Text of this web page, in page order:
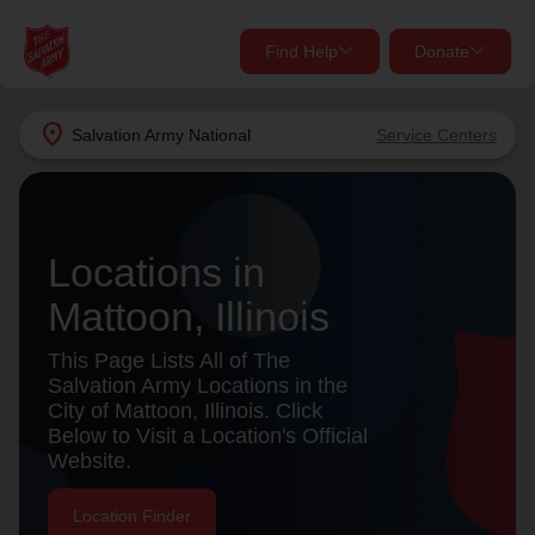
location_on Salvation Army National Service Centers
Find Help Donate
close
Find Help Near You
Services
location_on
my_locationUse My Location
close
Donate Goods
Give Now
Donate Once
Donate Monthly
Locations in
Mattoon, Illinois
This Page Lists All of The
Salvation Army Locations in the
City of Mattoon, Illinois. Click
Below to Visit a Location's Official
Website.
Location Finder